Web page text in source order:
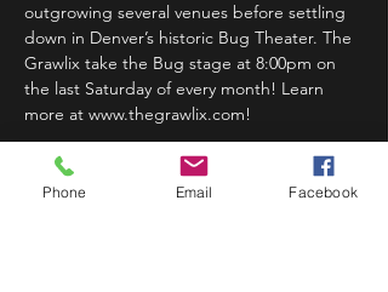
outgrowing several venues before settling
down in Denver’s historic Bug Theater. The
Grawlix take the Bug stage at 8:00pm on
the last Saturday of every month! Learn
more at www.thegrawlix.com!
Phone Email Facebook